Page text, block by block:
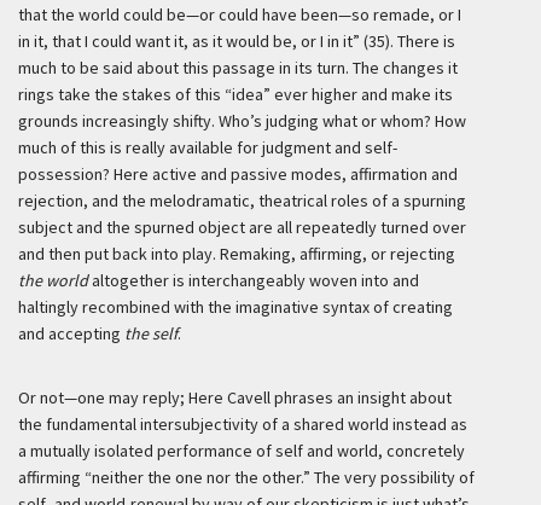
that the world could be—or could have been—so remade, or I
in it, that I could want it, as it would be, or I in it” (35). There is
much to be said about this passage in its turn. The changes it
rings take the stakes of this “idea” ever higher and make its
grounds increasingly shifty. Who’s judging what or whom? How
much of this is really available for judgment and self-
possession? Here active and passive modes, affirmation and
rejection, and the melodramatic, theatrical roles of a spurning
subject and the spurned object are all repeatedly turned over
and then put back into play. Remaking, affirming, or rejecting
the worldaltogether is interchangeably woven into and
haltingly recombined with the imaginative syntax of creating
and accepting the self.
Or not—one may reply; Here Cavell phrases an insight about
the fundamental intersubjectivity of a shared world instead as
a mutually isolated performance of self and world, concretely
affirming “neither the one nor the other.” The very possibility of